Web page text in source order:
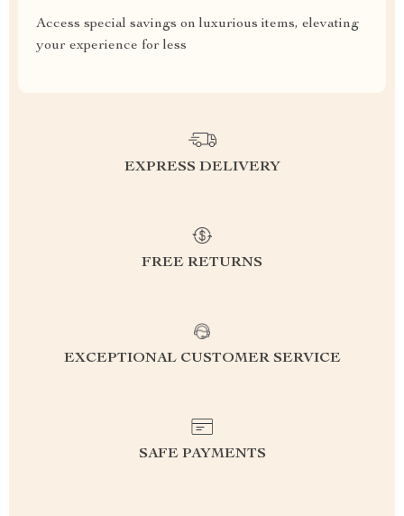
Access special savings on luxurious items, elevating
your experience for less
EXPRESS DELIVERY
FREE RETURNS
EXCEPTIONAL CUSTOMER SERVICE
SAFE PAYMENTS